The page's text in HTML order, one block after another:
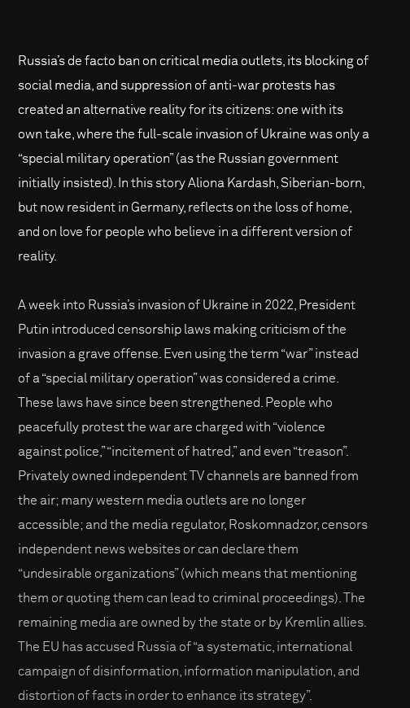
Russia’s de facto ban on critical media outlets, its blocking of
social media, and suppression of anti-war protests has
created an alternative reality for its citizens: one with its
own take, where the full-scale invasion of Ukraine was only a
“special military operation” (as the Russian government
initially insisted). In this story Aliona Kardash, Siberian-born,
but now resident in Germany, reflects on the loss of home,
and on love for people who believe in a different version of
reality.
A week into Russia’s invasion of Ukraine in 2022, President
Putin introduced censorship laws making criticism of the
invasion a grave offense. Even using the term “war” instead
of a “special military operation” was considered a crime.
These laws have since been strengthened. People who
peacefully protest the war are charged with “violence
against police,” “incitement of hatred,” and even “treason”.
Privately owned independent TV channels are banned from
the air; many western media outlets are no longer
accessible; and the media regulator, Roskomnadzor, censors
independent news websites or can declare them
“undesirable organizations” (which means that mentioning
them or quoting them can lead to criminal proceedings). The
remaining media are owned by the state or by Kremlin allies.
The EU has accused Russia of “a systematic, international
campaign of disinformation, information manipulation, and
distortion of facts in order to enhance its strategy”.